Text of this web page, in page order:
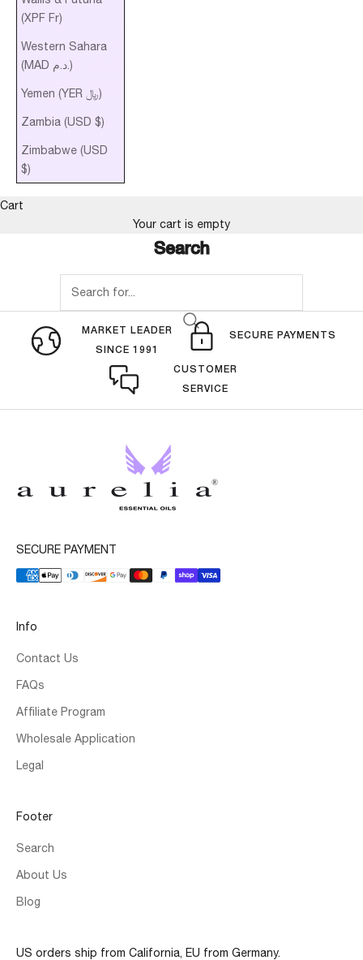
(XPF Fr)
Western Sahara
(MAD د.م.)
Yemen (YER ﷼)
Zambia (USD $)
Zimbabwe (USD
$)
Cart
Your cart is empty
Search
MARKET LEADER
SINCE 1991
SECURE PAYMENTS
CUSTOMER
SERVICE
SECURE PAYMENT
Info
Contact Us
FAQs
Affiliate Program
Wholesale Application
Legal
Footer
Search
About Us
Blog
US orders ship from California, EU from Germany.